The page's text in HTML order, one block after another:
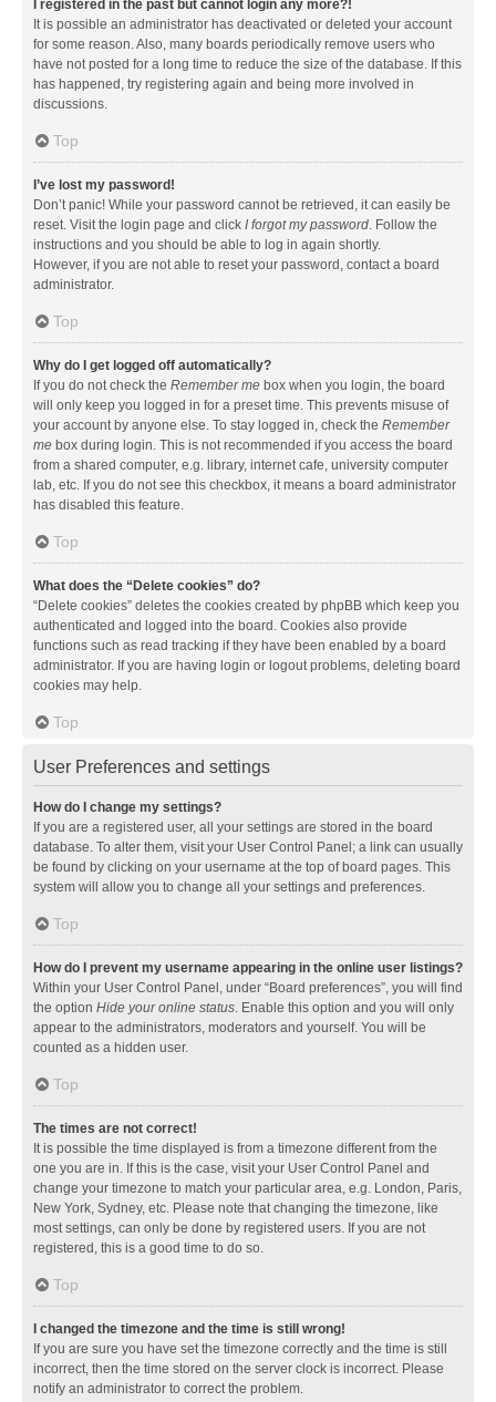
I registered in the past but cannot login any more?!
It is possible an administrator has deactivated or deleted your account
for some reason. Also, many boards periodically remove users who
have not posted for a long time to reduce the size of the database. If this
has happened, try registering again and being more involved in
discussions.
Top
I’ve lost my password!
Don’t panic! While your password cannot be retrieved, it can easily be
reset. Visit the login page and click I forgot my password. Follow the
instructions and you should be able to log in again shortly.
However, if you are not able to reset your password, contact a board
administrator.
Top
Why do I get logged off automatically?
If you do not check the Remember me box when you login, the board
will only keep you logged in for a preset time. This prevents misuse of
your account by anyone else. To stay logged in, check the Remember
me box during login. This is not recommended if you access the board
from a shared computer, e.g. library, internet cafe, university computer
lab, etc. If you do not see this checkbox, it means a board administrator
has disabled this feature.
Top
What does the “Delete cookies” do?
“Delete cookies” deletes the cookies created by phpBB which keep you
authenticated and logged into the board. Cookies also provide
functions such as read tracking if they have been enabled by a board
administrator. If you are having login or logout problems, deleting board
cookies may help.
Top
User Preferences and settings
How do I change my settings?
If you are a registered user, all your settings are stored in the board
database. To alter them, visit your User Control Panel; a link can usually
be found by clicking on your username at the top of board pages. This
system will allow you to change all your settings and preferences.
Top
How do I prevent my username appearing in the online user listings?
Within your User Control Panel, under “Board preferences”, you will find
the option Hide your online status. Enable this option and you will only
appear to the administrators, moderators and yourself. You will be
counted as a hidden user.
Top
The times are not correct!
It is possible the time displayed is from a timezone different from the
one you are in. If this is the case, visit your User Control Panel and
change your timezone to match your particular area, e.g. London, Paris,
New York, Sydney, etc. Please note that changing the timezone, like
most settings, can only be done by registered users. If you are not
registered, this is a good time to do so.
Top
I changed the timezone and the time is still wrong!
If you are sure you have set the timezone correctly and the time is still
incorrect, then the time stored on the server clock is incorrect. Please
notify an administrator to correct the problem.